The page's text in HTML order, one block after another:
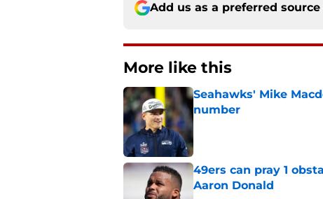
Add us as a preferred source
More like this
Seahawks' Mike
number
Published by on Invalid Date
49ers can pray 1
Aaron Donald